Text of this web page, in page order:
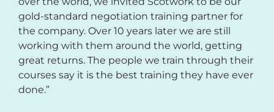
gold-standard negotiation training partner for
the company. Over 10 years later we are still
working with them around the world, getting
great returns. The people we train through their
courses say it is the best training they have ever
done.”